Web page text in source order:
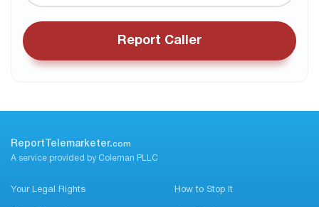
Report Caller
ReportTelemarketer.com
A service provided by Coleman PLLC
Your Legal Rights How to Stop It